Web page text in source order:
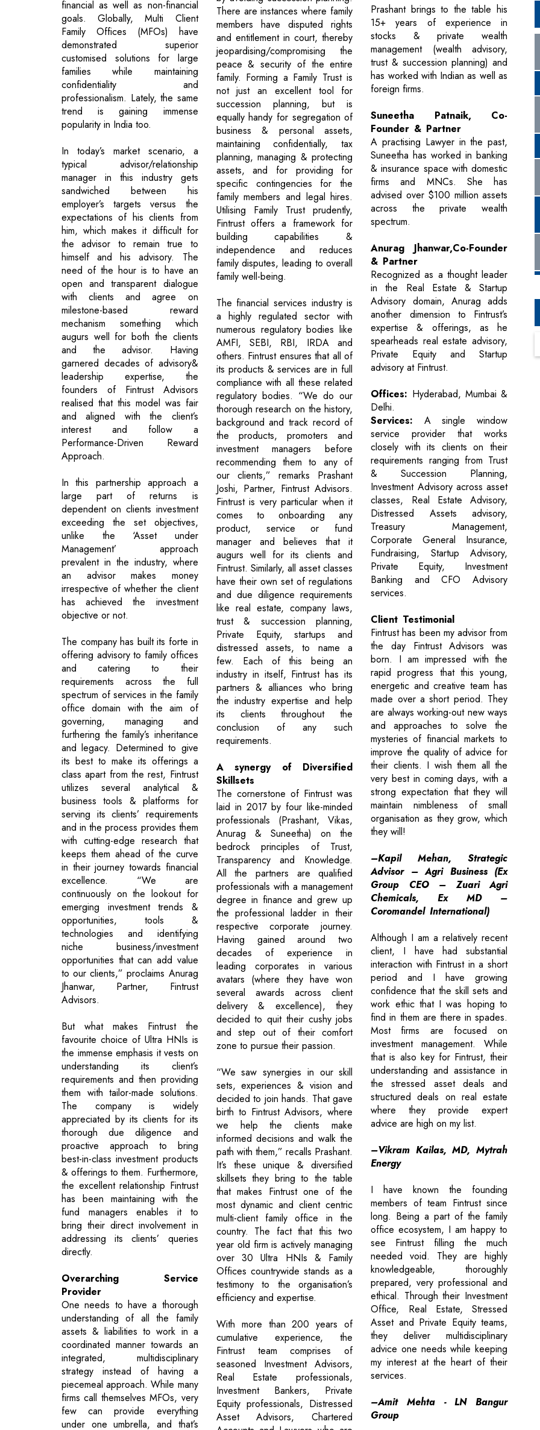
financial as well as non-financial
goals. Globally, Multi Client
Family Offices (MFOs) have
demonstrated superior
customised solutions for large
families while maintaining
confidentiality and
professionalism. Lately, the same
trend is gaining immense
popularity in India too.
In today’s market scenario, a
typical advisor/relationship
manager in this industry gets
sandwiched between his
employer’s targets versus the
expectations of his clients from
him, which makes it difficult for
the advisor to remain true to
himself and his advisory. The
need of the hour is to have an
open and transparent dialogue
with clients and agree on
milestone-based reward
mechanism something which
augurs well for both the clients
and the advisor. Having
garnered decades of advisory&
leadership expertise, the
founders of Fintrust Advisors
realised that this model was fair
and aligned with the client’s
interest and follow a
Performance-Driven Reward
Approach.
In this partnership approach a
large part of returns is
dependent on clients investment
exceeding the set objectives,
unlike the ‘Asset under
Management’ approach
prevalent in the industry, where
an advisor makes money
irrespective of whether the client
has achieved the investment
objective or not.
The company has built its forte in
offering advisory to family offices
and catering to their
requirements across the full
spectrum of services in the family
office domain with the aim of
governing, managing and
furthering the family’s inheritance
and legacy. Determined to give
its best to make its offerings a
class apart from the rest, Fintrust
utilizes several analytical &
business tools & platforms for
serving its clients’ requirements
and in the process provides them
with cutting-edge research that
keeps them ahead of the curve
in their journey towards financial
excellence. “We are
continuously on the lookout for
emerging investment trends &
opportunities, tools &
technologies and identifying
niche business/investment
opportunities that can add value
to our clients,” proclaims Anurag
Jhanwar, Partner, Fintrust
Advisors.
But what makes Fintrust the
favourite choice of Ultra HNIs is
the immense emphasis it vests on
understanding its client’s
requirements and then providing
them with tailor-made solutions.
The company is widely
appreciated by its clients for its
thorough due diligence and
proactive approach to bring
best-in-class investment products
& offerings to them. Furthermore,
the excellent relationship Fintrust
has been maintaining with the
fund managers enables it to
bring their direct involvement in
addressing its clients’ queries
directly.
Overarching Service
Provider
One needs to have a thorough
understanding of all the family
assets & liabilities to work in a
coordinated manner towards an
integrated, multidisciplinary
strategy instead of having a
piecemeal approach. While many
firms call themselves MFOs, very
few can provide everything
under one umbrella, and that’s
There are instances where family
members have disputed rights
and entitlement in court, thereby
jeopardising/compromising the
peace & security of the entire
family. Forming a Family Trust is
not just an excellent tool for
succession planning, but is
equally handy for segregation of
business & personal assets,
maintaining confidentially, tax
planning, managing & protecting
assets, and for providing for
specific contingencies for the
family members and legal hires.
Utilising Family Trust prudently,
Fintrust offers a framework for
building capabilities &
independence and reduces
family disputes, leading to overall
family well-being.
The financial services industry is
a highly regulated sector with
numerous regulatory bodies like
AMFI, SEBI, RBI, IRDA and
others. Fintrust ensures that all of
its products & services are in full
compliance with all these related
regulatory bodies. “We do our
thorough research on the history,
background and track record of
the products, promoters and
investment managers before
recommending them to any of
our clients,” remarks Prashant
Joshi, Partner, Fintrust Advisors.
Fintrust is very particular when it
comes to onboarding any
product, service or fund
manager and believes that it
augurs well for its clients and
Fintrust. Similarly, all asset classes
have their own set of regulations
and due diligence requirements
like real estate, company laws,
trust & succession planning,
Private Equity, startups and
distressed assets, to name a
few. Each of this being an
industry in itself, Fintrust has its
partners & alliances who bring
the industry expertise and help
its clients throughout the
conclusion of any such
requirements.
A synergy of Diversified
Skillsets
The cornerstone of Fintrust was
laid in 2017 by four like-minded
professionals (Prashant, Vikas,
Anurag & Suneetha) on the
bedrock principles of Trust,
Transparency and Knowledge.
All the partners are qualified
professionals with a management
degree in finance and grew up
the professional ladder in their
respective corporate journey.
Having gained around two
decades of experience in
leading corporates in various
avatars (where they have won
several awards across client
delivery & excellence), they
decided to quit their cushy jobs
and step out of their comfort
zone to pursue their passion.
“We saw synergies in our skill
sets, experiences & vision and
decided to join hands. That gave
birth to Fintrust Advisors, where
we help the clients make
informed decisions and walk the
path with them,” recalls Prashant.
It’s these unique & diversified
skillsets they bring to the table
that makes Fintrust one of the
most dynamic and client centric
multi-client family office in the
country. The fact that this two
year old firm is actively managing
over 30 Ultra HNIs & Family
Offices countrywide stands as a
testimony to the organisation’s
efficiency and expertise.
With more than 200 years of
cumulative experience, the
Fintrust team comprises of
seasoned Investment Advisors,
Real Estate professionals,
Investment Bankers, Private
Equity professionals, Distressed
Asset Advisors, Chartered
Prashant brings to the table his
15+ years of experience in
stocks & private wealth
management (wealth advisory,
trust & succession planning) and
has worked with Indian as well as
foreign firms.
Suneetha Patnaik, Co-
Founder & Partner
A practising Lawyer in the past,
Suneetha has worked in banking
& insurance space with domestic
firms and MNCs. She has
advised over $100 million assets
across the private wealth
spectrum.
Anurag Jhanwar,Co-Founder
& Partner
Recognized as a thought leader
in the Real Estate & Startup
Advisory domain, Anurag adds
another dimension to Fintrust’s
expertise & offerings, as he
spearheads real estate advisory,
Private Equity and Startup
advisory at Fintrust.
Offices: Hyderabad, Mumbai &
Delhi.
Services: A single window
service provider that works
closely with its clients on their
requirements ranging from Trust
& Succession Planning,
Investment Advisory across asset
classes, Real Estate Advisory,
Distressed Assets advisory,
Treasury Management,
Corporate General Insurance,
Fundraising, Startup Advisory,
Private Equity, Investment
Banking and CFO Advisory
services.
Client Testimonial
Fintrust has been my advisor from
the day Fintrust Advisors was
born. I am impressed with the
rapid progress that this young,
energetic and creative team has
made over a short period. They
are always working-out new ways
and approaches to solve the
mysteries of financial markets to
improve the quality of advice for
their clients. I wish them all the
very best in coming days, with a
strong expectation that they will
maintain nimbleness of small
organisation as they grow, which
they will!
–Kapil Mehan, Strategic
Advisor – Agri Business (Ex
Group CEO – Zuari Agri
Chemicals, Ex MD –
Coromandel International)
Although I am a relatively recent
client, I have had substantial
interaction with Fintrust in a short
period and I have growing
confidence that the skill sets and
work ethic that I was hoping to
find in them are there in spades.
Most firms are focused on
investment management. While
that is also key for Fintrust, their
understanding and assistance in
the stressed asset deals and
structured deals on real estate
where they provide expert
advice are high on my list.
–Vikram Kailas, MD, Mytrah
Energy
I have known the founding
members of team Fintrust since
long. Being a part of the family
office ecosystem, I am happy to
see Fintrust filling the much
needed void. They are highly
knowledgeable, thoroughly
prepared, very professional and
ethical. Through their Investment
Office, Real Estate, Stressed
Asset and Private Equity teams,
they deliver multidisciplinary
advice one needs while keeping
my interest at the heart of their
services.
–Amit Mehta - LN Bangur
Group